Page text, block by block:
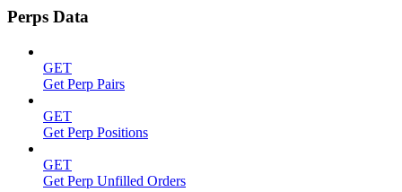
Perps Data
GET
Get Perp Pairs
GET
Get Perp Positions
GET
Get Perp Unfilled Orders